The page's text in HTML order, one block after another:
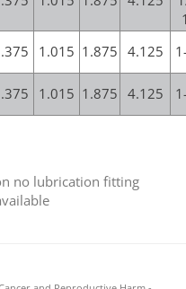
1.015 1.875 4.125
1.015 1.875 4.125
no lubrication fitting